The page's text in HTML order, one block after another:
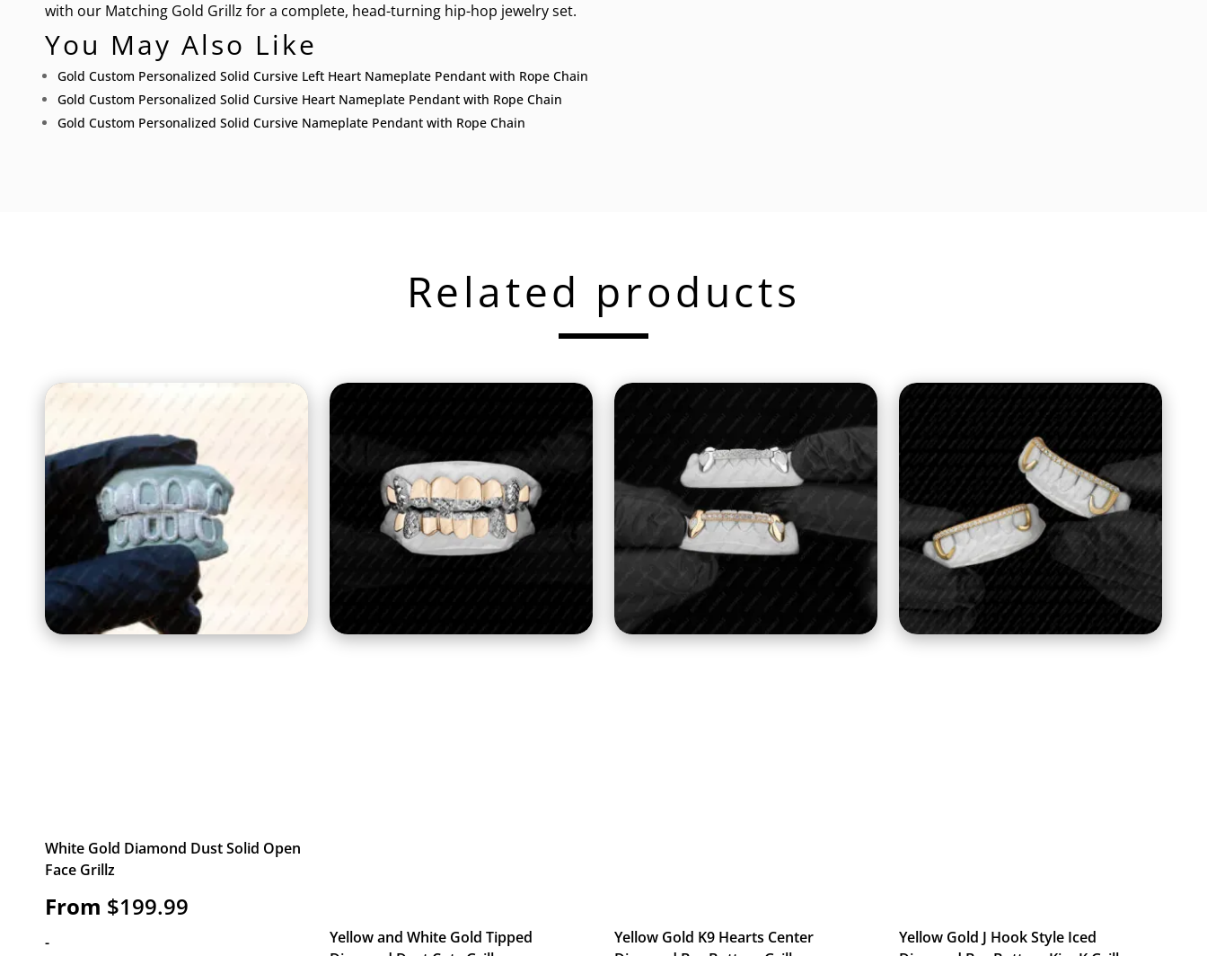
with our Matching Gold Grillz for a complete, head-turning hip-hop jewelry set.
You May Also Like
Gold Custom Personalized Solid Cursive Left Heart Nameplate Pendant with Rope Chain
Gold Custom Personalized Solid Cursive Heart Nameplate Pendant with Rope Chain
Gold Custom Personalized Solid Cursive Nameplate Pendant with Rope Chain
Related products
White Gold Diamond Dust Solid Open
Face Grillz
From $199.99
-
Yellow and White Gold Tipped
Yellow Gold K9 Hearts Center
Yellow Gold J Hook Style Iced